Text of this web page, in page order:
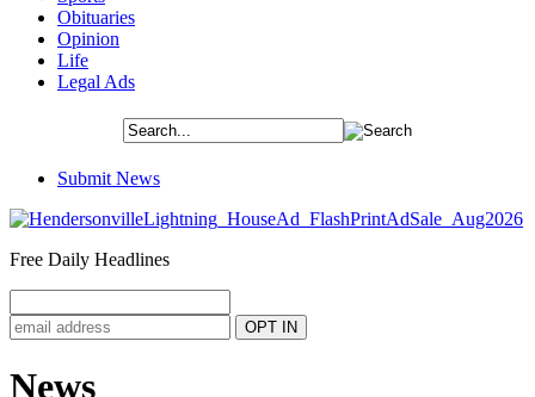
Obituaries
Opinion
Life
Legal Ads
Submit News
Free Daily Headlines
News